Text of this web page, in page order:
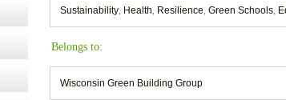
Sustainability, Health, Resilience, Green Schools,
Belongs to:
Wisconsin Green Building Group